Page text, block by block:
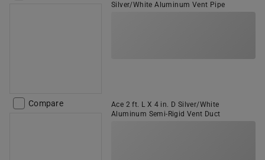
Silver/White Aluminum Vent Pipe
Compare
Ace 2 ft. L X 4 in. D Silver/White
Aluminum Semi-Rigid Vent Duct